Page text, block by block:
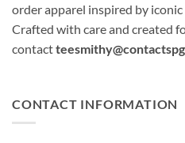
order apparel inspired by iconic
Crafted with care and created
contact
CONTACT INFORMATION